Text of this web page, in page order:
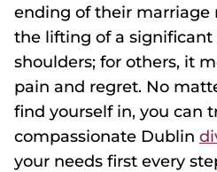
ending of their marriage
the lifting of a
shoulders; for others, it
pain and regret. No
find yourself in, you can
compassionate Dublin
your needs first every